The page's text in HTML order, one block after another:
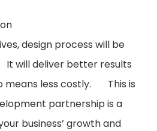
design process will be
will deliver better results
means less costly. This is
partnership is a
business’ growth and